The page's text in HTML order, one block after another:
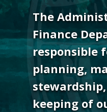
The
Finance
responsible
planning,
keeping of